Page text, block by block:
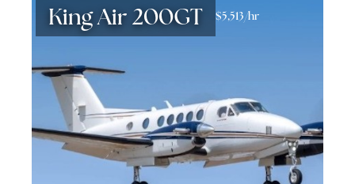
King Air 200GT $5,513/hr